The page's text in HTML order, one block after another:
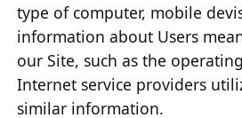
type of computer, mobile
information about Users
our Site, such as the
Internet service providers
similar information.